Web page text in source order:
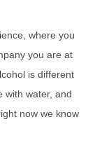
where you
you are at
is different
with water, and
now we know